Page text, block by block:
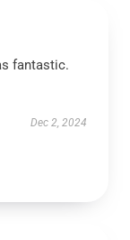
fantastic.
Dec 2, 2024